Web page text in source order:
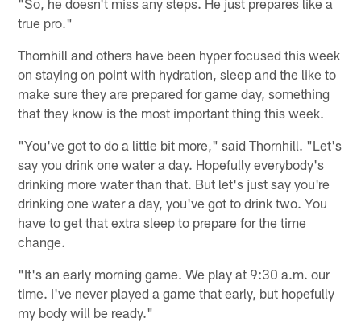
true pro."
Thornhill and others have been hyper focused this week
on staying on point with hydration, sleep and the like to
make sure they are prepared for game day, something
that they know is the most important thing this week.
"You've got to do a little bit more," said Thornhill. "Let's
say you drink one water a day. Hopefully everybody's
drinking more water than that. But let's just say you're
drinking one water a day, you've got to drink two. You
have to get that extra sleep to prepare for the time
change.
"It's an early morning game. We play at 9:30 a.m. our
time. I've never played a game that early, but hopefully
my body will be ready."